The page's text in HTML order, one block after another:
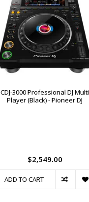
CDJ-3000 Professional DJ Multi
Player (Black) - Pioneer DJ
$2,549.00
ADD TO CART